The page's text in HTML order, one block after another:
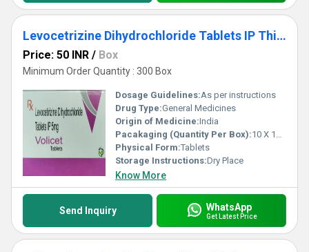
Levocetrizine Dihydrochloride Tablets IP Third Party Manufacturing
Price: 50 INR / Box
Minimum Order Quantity : 300 Box
Dosage Guidelines:As per instructions
Drug Type:General Medicines
Origin of Medicine:India
Pacakaging (Quantity Per Box):10 X 10 Tablets
Physical Form:Tablets
Storage Instructions:Dry Place
Know More
Send Inquiry WhatsApp
Get Latest Price